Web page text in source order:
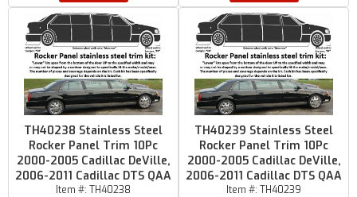
TH40238 Stainless Steel
Rocker Panel Trim 10Pc
2000-2005 Cadillac DeVille,
2006-2011 Cadillac DTS QAA
Item #: TH40238
TH40239 Stainless Steel
Rocker Panel Trim 10Pc
2000-2005 Cadillac DeVille,
2006-2011 Cadillac DTS QAA
Item #: TH40239